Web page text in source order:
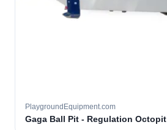
PlaygroundEquipment.com
Gaga Ball Pit - Regulation Octopit